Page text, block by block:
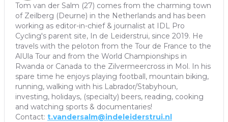
Tom van der Salm (27) comes from the charming town
of Zeilberg (Deurne) in the Netherlands and has been
working as editor-in-chief & journalist at IDL Pro
Cycling's parent site, In de Leiderstrui, since 2019. He
travels with the peloton from the Tour de France to the
AlUla Tour and from the World Championships in
Rwanda or Canada to the Zilvermeercross in Mol. In his
spare time he enjoys playing football, mountain biking,
running, walking with his Labrador/Stabyhoun,
investing, holidays, (specialty) beers, reading, cooking
and watching sports & documentaries!
Contact: t.vandersalm@indeleiderstrui.nl